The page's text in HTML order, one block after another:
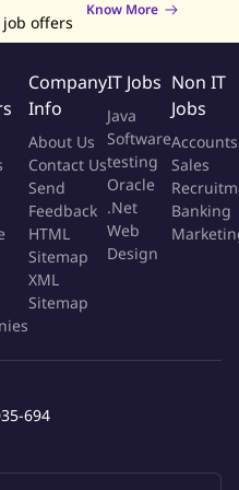
release product to mass
debugging and
on product sustaining and
productivity, and quality
activities.
by Supervisors from
policies.
data, Analog Devices,
approval from the U.S.
of Industry and Security
- Directorate of Defense
for this position – except US
and protected individuals as
job offers
Know More
Company
Info
About Us
Contact Us
Send
Feedback
HTML
Sitemap
XML
Sitemap
IT Jobs
Java
Software
testing
Oracle
.Net
Web
Design
Non IT
Jobs
Accounts
Sales
Banking
694